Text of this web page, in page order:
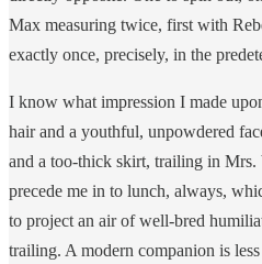
Max measuring twice, first with
exactly once, precisely, in the
I know what impression I made
hair and a youthful, unpowdered
and a too-thick skirt, trailing in Mrs.
precede me in to lunch, always,
to project an air of well-bred
trailing. A modern companion is